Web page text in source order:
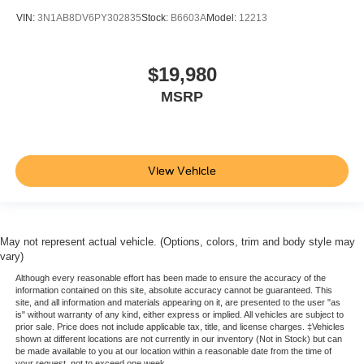
Cruise on in style. The leather and metal-looking
This provides an attractive, rich looking appearance.
: Leather gear shifter material
vehicle, meaning less eye fatigue and a more
comfortable drive. Take the edge off the sunshine with
restraint control
restraint control
Manual telescopic steering wheel - Easy to fit in. The
most comfortable position for your steering wheel while
you drive can mean having to squeeze past it to get in
and out of the vehicle. With the manual telescopic
VIN: 3N1AB8DV6PY302835Stock: B6603AModel: 12213
$19,980
MSRP
View Vehicle
May not represent actual vehicle. (Options, colors, trim and body style may
vary)
Although every reasonable effort has been made to ensure the accuracy of the
information contained on this site, absolute accuracy cannot be guaranteed. This
site, and all information and materials appearing on it, are presented to the user "as
is" without warranty of any kind, either express or implied. All vehicles are subject to
prior sale. Price does not include applicable tax, title, and license charges. ‡Vehicles
shown at different locations are not currently in our inventory (Not in Stock) but can
be made available to you at our location within a reasonable date from the time of